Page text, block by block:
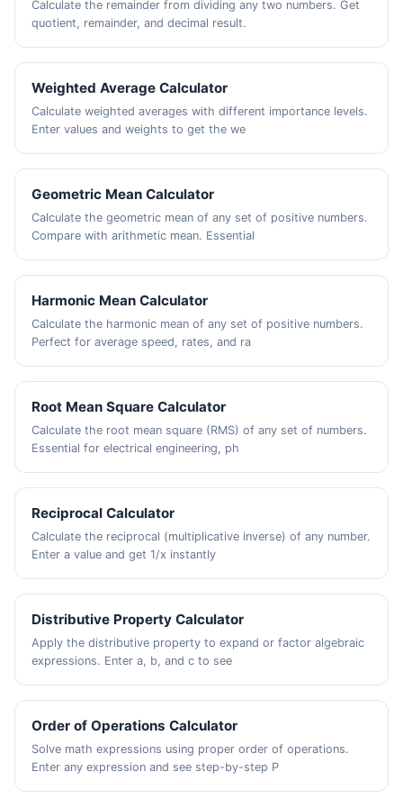
Calculate the remainder from dividing any two numbers. Get
quotient, remainder, and decimal result.
Weighted Average Calculator
Calculate weighted averages with different importance levels.
Enter values and weights to get the we
Geometric Mean Calculator
Calculate the geometric mean of any set of positive numbers.
Compare with arithmetic mean. Essential
Harmonic Mean Calculator
Calculate the harmonic mean of any set of positive numbers.
Perfect for average speed, rates, and ra
Root Mean Square Calculator
Calculate the root mean square (RMS) of any set of numbers.
Essential for electrical engineering, ph
Reciprocal Calculator
Calculate the reciprocal (multiplicative inverse) of any number.
Enter a value and get 1/x instantly
Distributive Property Calculator
Apply the distributive property to expand or factor algebraic
expressions. Enter a, b, and c to see
Order of Operations Calculator
Solve math expressions using proper order of operations.
Enter any expression and see step-by-step P